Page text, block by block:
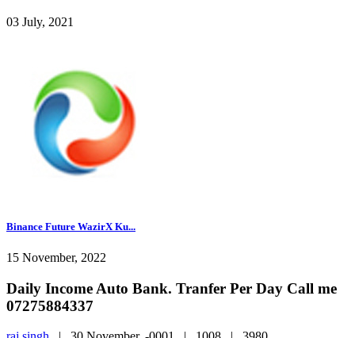
03 July, 2021
Binance Future WazirX Ku...
15 November, 2022
Daily Income Auto Bank. Tranfer Per Day Call me
07275884337